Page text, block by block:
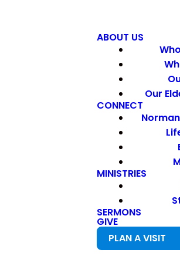
ABOUT US
Our
CONNECT
MINISTRIES
SERMONS
GIVE
PLAN A VISIT